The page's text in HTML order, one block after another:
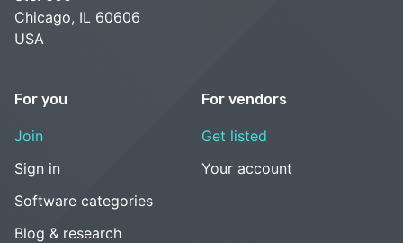
Chicago, IL 60606
USA
For you
Join
Sign in
Software categories
Blog & research
For vendors
Get listed
Your account